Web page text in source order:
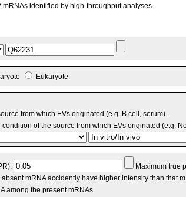
mRNAs identified by high-throughput analyses.
Eukaryote
from which EVs originated (e.g. B cell, serum).
of the source from which EVs originated (e.g.
Maximum true
mRNA accidently have higher intensity than that
among the present mRNAs.